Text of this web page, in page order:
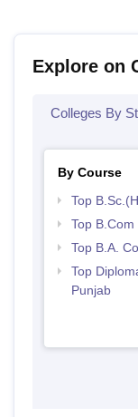
Explore on
Colleges By
By Course
Top
Top
Top B.A.
Top
Punjab